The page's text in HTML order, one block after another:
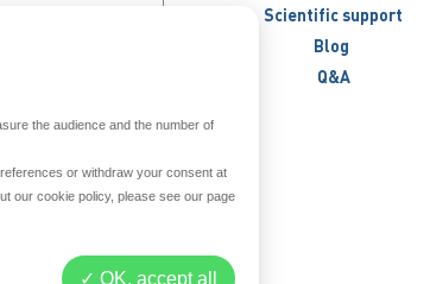
model
your model
your model
Scientific support
Blog
Q&A
the audience and the number of
or withdraw your consent at
our cookie policy, please see our page
OK, accept all